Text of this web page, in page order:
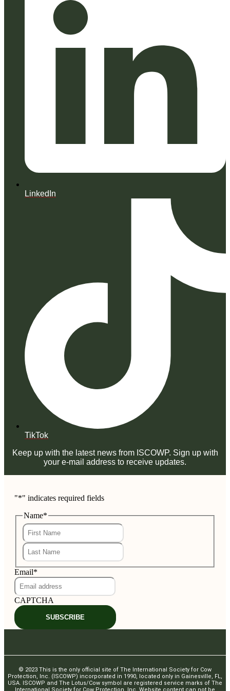
LinkedIn
TikTok
Keep up with the latest news from ISCOWP. Sign up with
your e-mail address to receive updates.
"*" indicates required fields
Name*
Last
Email*
CAPTCHA
SUBSCRIBE
© 2023 This is the only official site of The International Society for Cow
Protection, Inc. (ISCOWP) incorporated in 1990, located only in Gainesville, FL,
USA. ISCOWP and The Lotus/Cow symbol are registered service marks of The
International Society for Cow Protection, Inc. Website content can not be